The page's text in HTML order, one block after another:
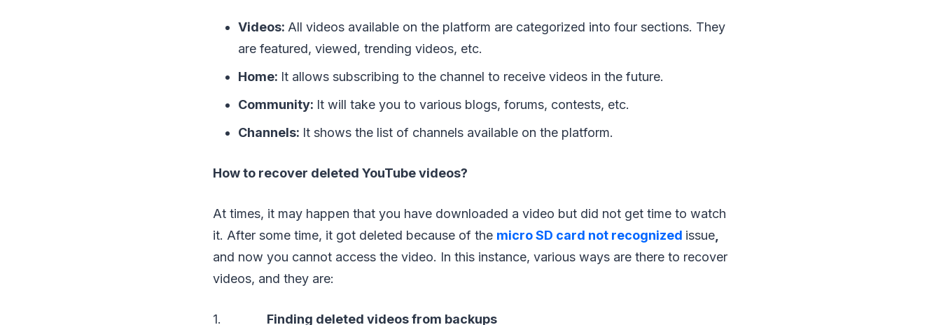
Videos: All videos available on the platform are categorized into four sections. They
are featured, viewed, trending videos, etc.
Home: It allows subscribing to the channel to receive videos in the future.
Community: It will take you to various blogs, forums, contests, etc.
Channels: It shows the list of channels available on the platform.
How to recover deleted YouTube videos?
At times, it may happen that you have downloaded a video but did not get time to watch
it. After some time, it got deleted because of the micro SD card not recognized issue
and now you cannot access the video. In this instance, various ways are there to recover
videos, and they are:
1. Finding deleted videos from backups